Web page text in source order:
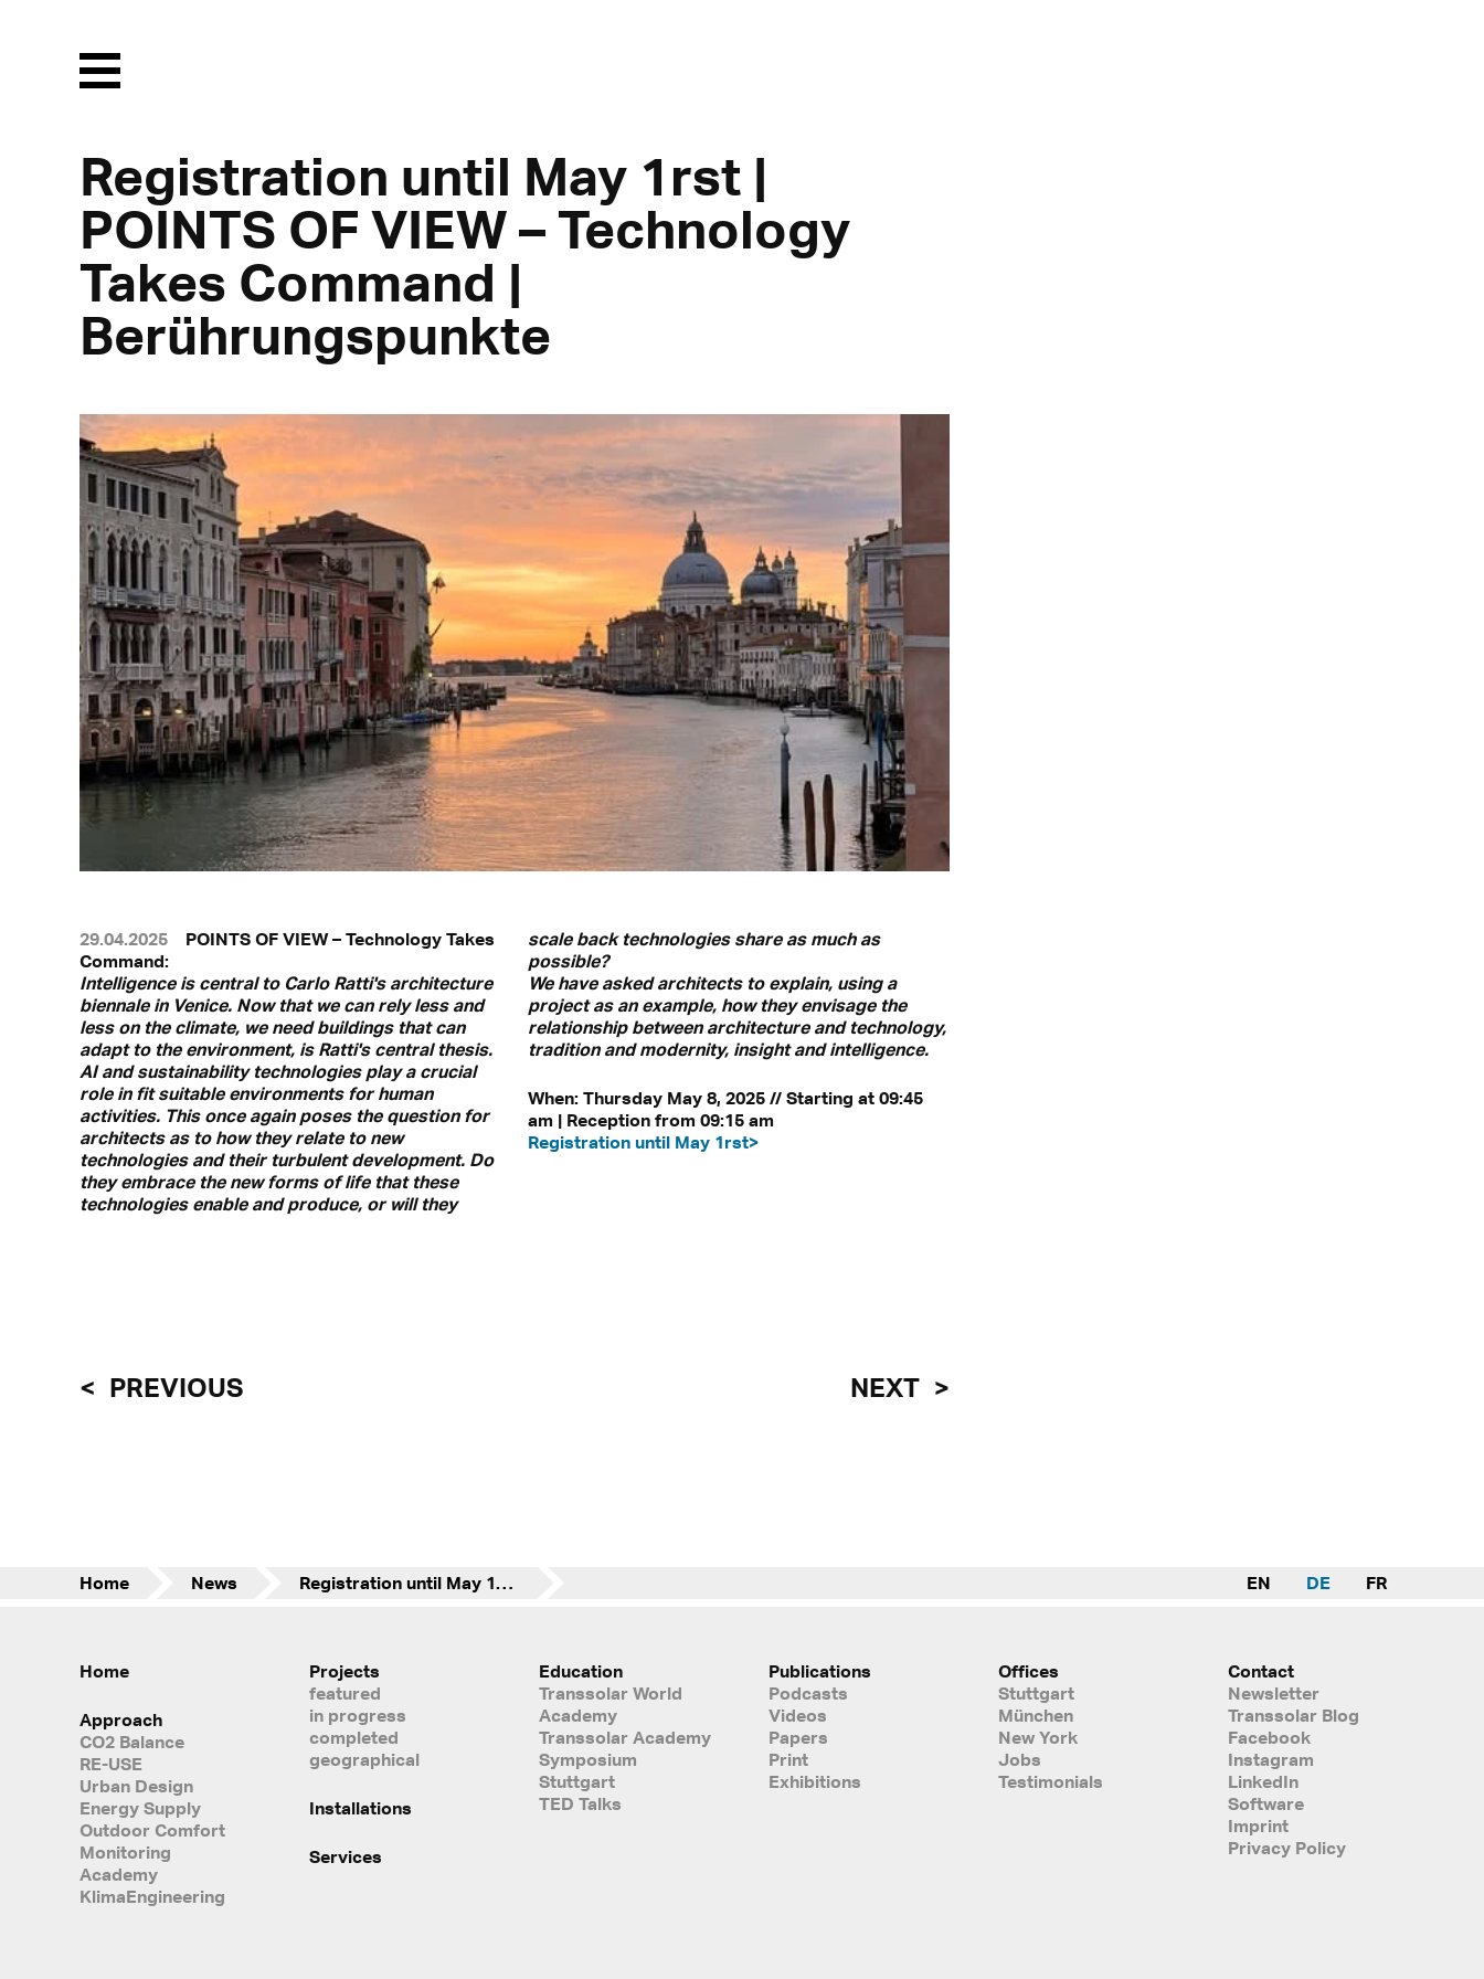
Menu
Registration until May 1rst |
POINTS OF VIEW – Technology
Takes Command |
Berührungspunkte
29.04.2025
POINTS OF VIEW – Technology Takes
Command:
Intelligence is central to Carlo Ratti's architecture
biennale in Venice. Now that we can rely less and
less on the climate, we need buildings that can
adapt to the environment, is Ratti's central thesis.
AI and sustainability technologies play a crucial
role in fit suitable environments for human
activities. This once again poses the question for
architects as to how they relate to new
technologies and their turbulent development. Do
they embrace the new forms of life that these
technologies enable and produce, or will they
scale back technologies share as much as
possible?
We have asked architects to explain, using a
project as an example, how they envisage the
relationship between architecture and technology,
tradition and modernity, insight and intelligence.
When: Thursday May 8, 2025 // Starting at 09:45
am | Reception from 09:15 am
Registration until May 1rst>
PREVIOUS NEXT
Home News Registration until May 1rst | POINTS OF VIEW – Technology Takes Command | Berührungspunkte EN DE FR
Home
Approach
CO2 Balance
RE-USE
Urban Design
Energy Supply
Outdoor Comfort
Monitoring
Academy
KlimaEngineering
Projects
featured
in progress
completed
geographical
Installations
Services
Education
Transsolar World
Academy
Transsolar Academy
Symposium
Stuttgart
TED Talks
Publications
Podcasts
Videos
Papers
Print
Exhibitions
Offices
Stuttgart
München
New York
Jobs
Testimonials
Contact
Newsletter
Transsolar Blog
Facebook
Instagram
LinkedIn
Software
Imprint
Privacy Policy